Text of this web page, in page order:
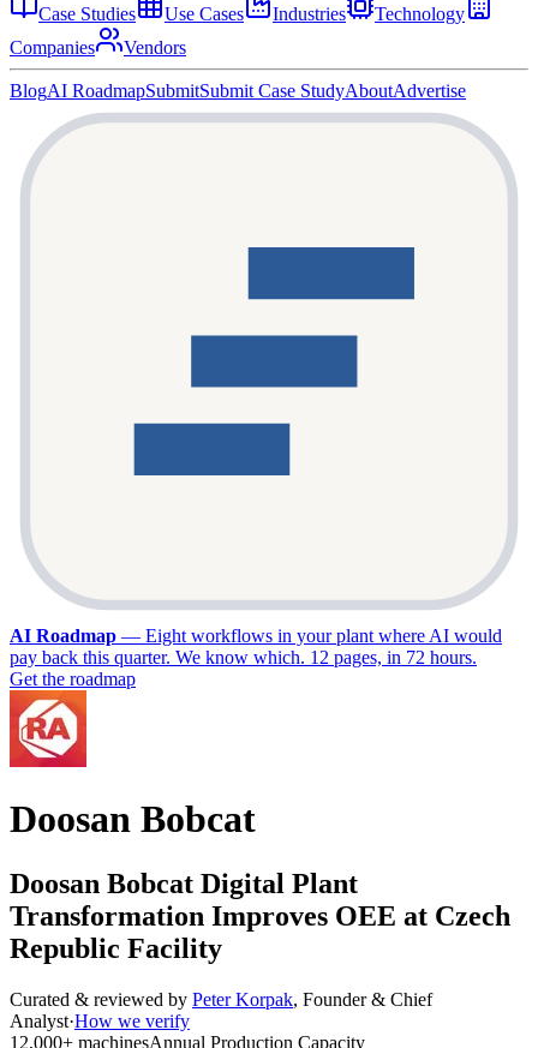
Case Studies Use Cases Industries
Technology
Companies
Vendors
BlogAI RoadmapSubmitSubmit Case StudyAboutAdvertise
AI Roadmap — Eight workflows in your plant where AI would
pay back this quarter. We know which. 12 pages, in 72 hours.
Get the roadmap
Doosan Bobcat
Doosan Bobcat Digital Plant
Transformation Improves OEE at Czech
Republic Facility
Curated & reviewed by Peter Korpak, Founder & Chief
Analyst·How we verify
12,000+ machinesAnnual Production Capacity